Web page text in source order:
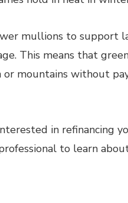
mullions to support
This means that
or mountains without
in refinancing
to learn